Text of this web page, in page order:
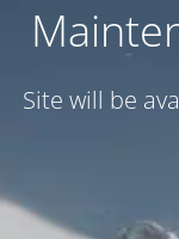
Site will be